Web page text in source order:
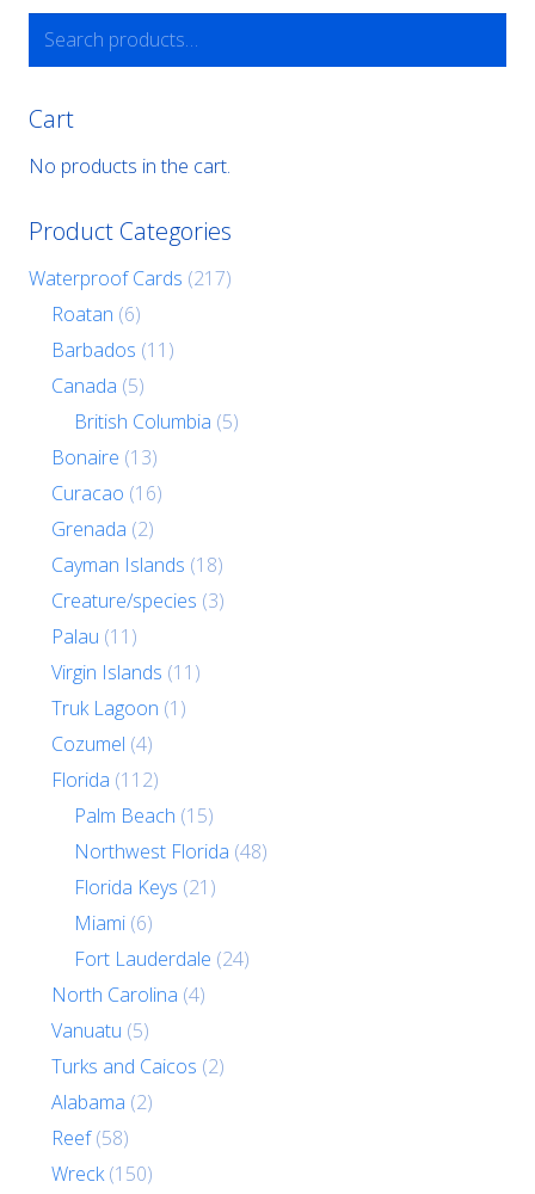
for:
Cart
No products in the cart.
Product Categories
Waterproof Cards (217)
Roatan (6)
Barbados (11)
Canada (5)
British Columbia (5)
Bonaire (13)
Curacao (16)
Grenada (2)
Cayman Islands (18)
Creature/species (3)
Palau (11)
Virgin Islands (11)
Truk Lagoon (1)
Cozumel (4)
Florida (112)
Palm Beach (15)
Northwest Florida (48)
Florida Keys (21)
Miami (6)
Fort Lauderdale (24)
North Carolina (4)
Vanuatu (5)
Turks and Caicos (2)
Alabama (2)
Reef (58)
Wreck (150)